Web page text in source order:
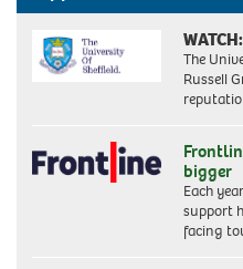
WATCH:
The
Russell
bigger
Each
support
facing